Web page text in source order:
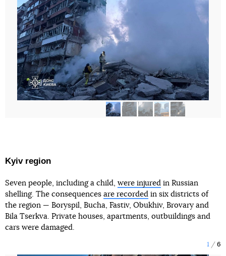
Kyiv region
Seven people, including a child, were injured in Russian
shelling. The consequences are recorded in six districts of
the region — Boryspil, Bucha, Fastiv, Obukhiv, Brovary and
Bila Tserkva. Private houses, apartments, outbuildings and
cars were damaged.
1 6